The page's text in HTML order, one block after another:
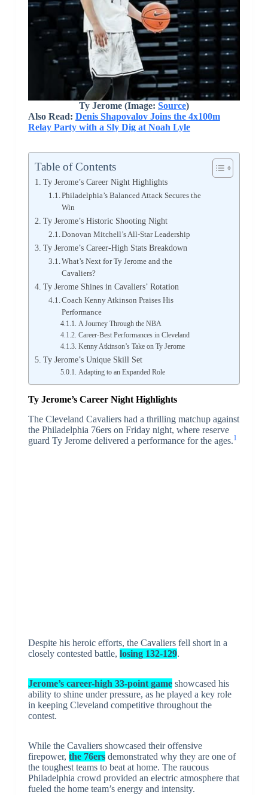
Ty Jerome (Image: Source)
Also Read: Denis Shapovalov Joins the 4x100m
Relay Party with a Sly Dig at Noah Lyle
Table of Contents
Ty Jerome’s Career Night Highlights
Philadelphia’s Balanced Attack Secures the
Win
Ty Jerome’s Historic Shooting Night
Donovan Mitchell’s All-Star Leadership
Ty Jerome’s Career-High Stats Breakdown
What’s Next for Ty Jerome and the
Cavaliers?
Ty Jerome Shines in Cavaliers’ Rotation
Coach Kenny Atkinson Praises His
Performance
A Journey Through the NBA
Career-Best Performances in Cleveland
Kenny Atkinson’s Take on Ty Jerome
Ty Jerome’s Unique Skill Set
Adapting to an Expanded Role
Ty Jerome’s Career Night Highlights
The Cleveland Cavaliers had a thrilling matchup against
the Philadelphia 76ers on Friday night, where reserve
guard Ty Jerome delivered a performance for the ages.1
Despite his heroic efforts, the Cavaliers fell short in a
closely contested battle, losing 132-129.
Jerome’s career-high 33-point gameshowcased his
ability to shine under pressure, as he played a key role
in keeping Cleveland competitive throughout the
contest.
While the Cavaliers showcased their offensive
firepower, the 76ersdemonstrated why they are one of
the toughest teams to beat at home. The raucous
Philadelphia crowd provided an electric atmosphere that
fueled the home team’s energy and intensity.